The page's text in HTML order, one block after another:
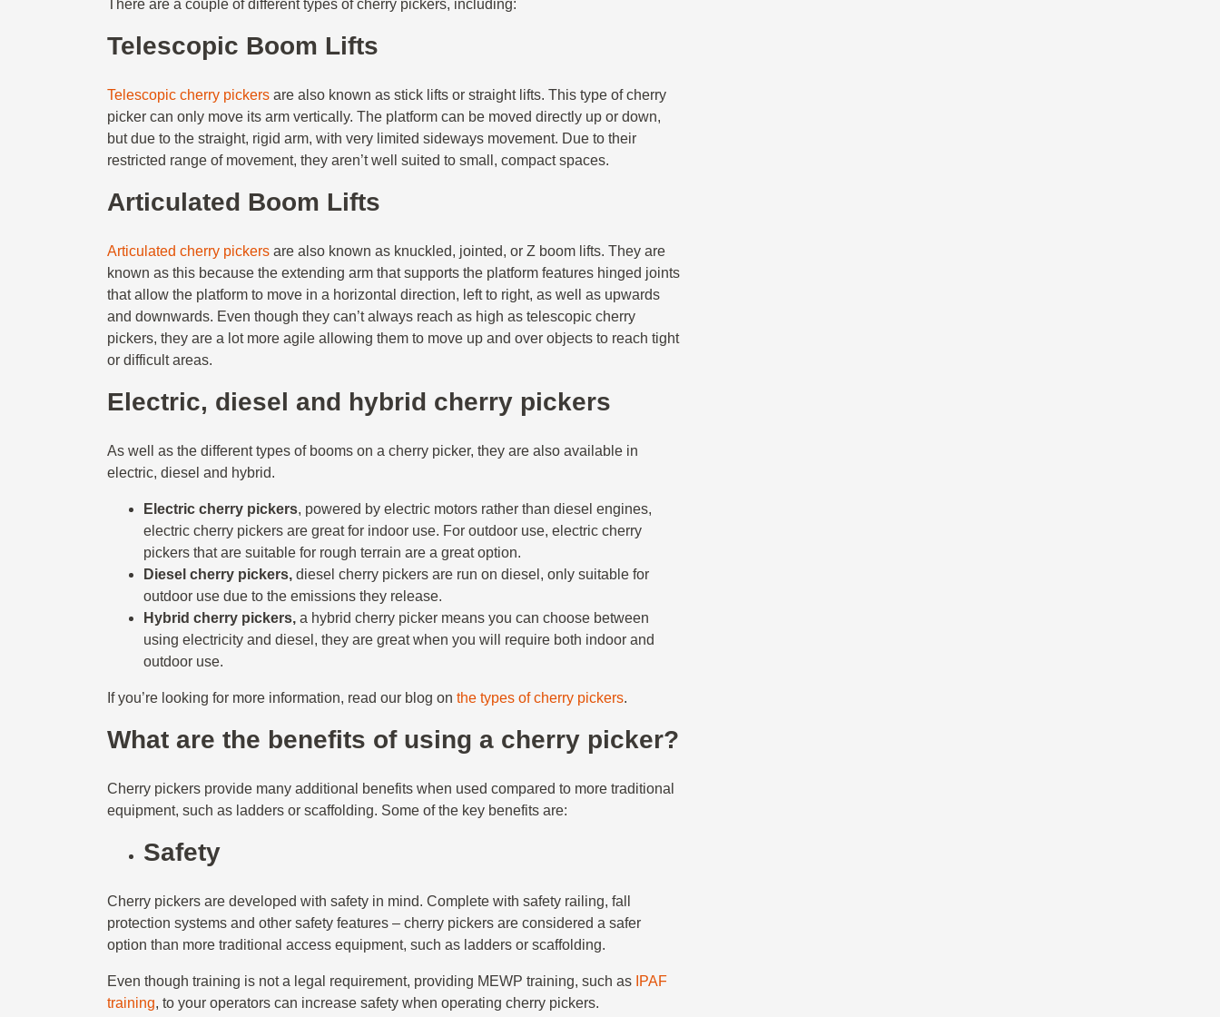
There are a couple of different types of cherry pickers, including:
Telescopic Boom Lifts
Telescopic cherry pickers are also known as stick lifts or straight lifts. This type of cherry
picker can only move its arm vertically. The platform can be moved directly up or down,
but due to the straight, rigid arm, with very limited sideways movement. Due to their
restricted range of movement, they aren’t well suited to small, compact spaces.
Articulated Boom Lifts
Articulated cherry pickers are also known as knuckled, jointed, or Z boom lifts. They are
known as this because the extending arm that supports the platform features hinged joints
that allow the platform to move in a horizontal direction, left to right, as well as upwards
and downwards. Even though they can’t always reach as high as telescopic cherry
pickers, they are a lot more agile allowing them to move up and over objects to reach tight
or difficult areas.
Electric, diesel and hybrid cherry pickers
As well as the different types of booms on a cherry picker, they are also available in
electric, diesel and hybrid.
Electric cherry pickers, powered by electric motors rather than diesel engines,
electric cherry pickers are great for indoor use. For outdoor use, electric cherry
pickers that are suitable for rough terrain are a great option.
Diesel cherry pickers, diesel cherry pickers are run on diesel, only suitable for
outdoor use due to the emissions they release.
Hybrid cherry pickers, a hybrid cherry picker means you can choose between
using electricity and diesel, they are great when you will require both indoor and
outdoor use.
If you’re looking for more information, read our blog on the types of cherry pickers.
What are the benefits of using a cherry picker?
Cherry pickers provide many additional benefits when used compared to more traditional
equipment, such as ladders or scaffolding. Some of the key benefits are:
Safety
Cherry pickers are developed with safety in mind. Complete with safety railing, fall
protection systems and other safety features – cherry pickers are considered a safer
option than more traditional access equipment, such as ladders or scaffolding.
Even though training is not a legal requirement, providing MEWP training, such as IPAF
training, to your operators can increase safety when operating cherry pickers.